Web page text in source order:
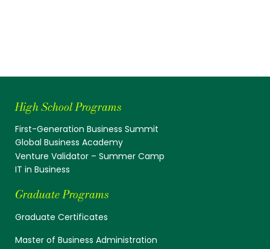
High School Programs
First-Generation Business Summit
Global Business Academy
Venture Validator – Summer Camp
IT in Business
Graduate Programs
Graduate Certificates
Master of Business Administration